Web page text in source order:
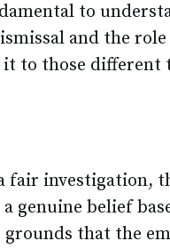
to
and the role
it to those different
fair investigation,
genuine belief
grounds that the